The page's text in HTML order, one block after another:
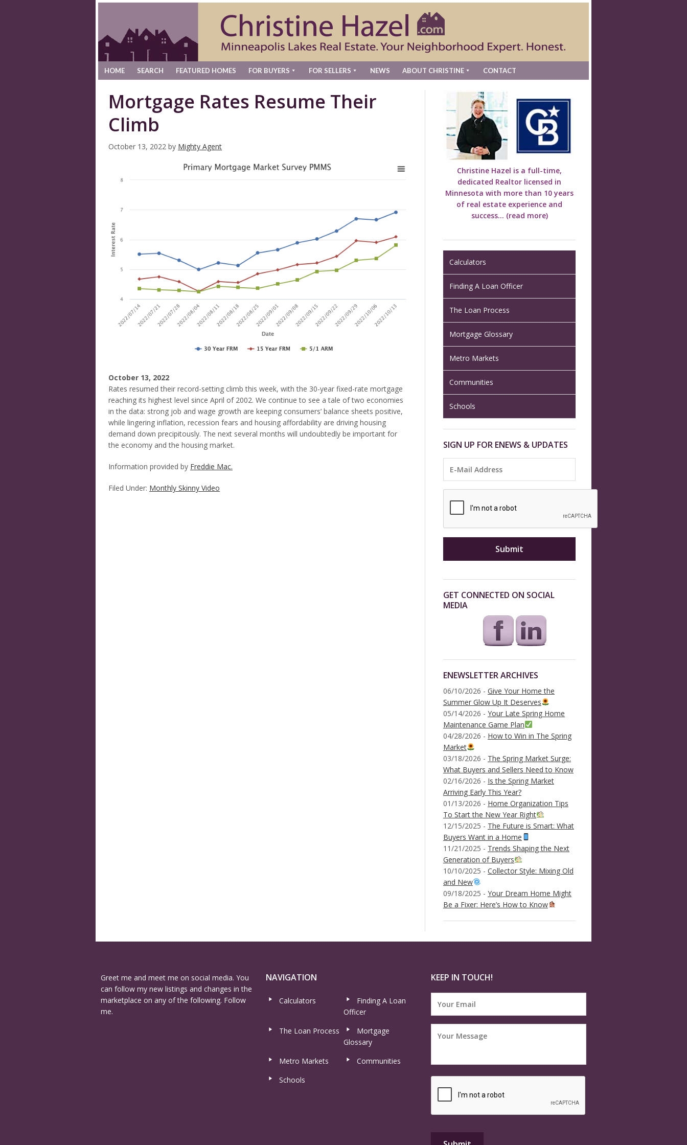
HOME SEARCH FEATURED HOMES FOR BUYERS FOR SELLERS NEWS ABOUT CHRISTINE CONTACT
Mortgage Rates Resume Their
Climb
October 13, 2022 by Mighty Agent
October 13, 2022
Rates resumed their record-setting climb this week, with the 30-year fixed-rate mortgage
reaching its highest level since April of 2002. We continue to see a tale of two economies
in the data: strong job and wage growth are keeping consumers’ balance sheets positive,
while lingering inflation, recession fears and housing affordability are driving housing
demand down precipitously. The next several months will undoubtedly be important for
the economy and the housing market.
Information provided by Freddie Mac.
Filed Under: Monthly Skinny Video
Christine Hazel is a full-time,
dedicated Realtor licensed in
Minnesota with more than 10 years
of real estate experience and
success... (read more)
Calculators
Finding A Loan Officer
The Loan Process
Mortgage Glossary
Metro Markets
Communities
Schools
SIGN UP FOR ENEWS & UPDATES
GET CONNECTED ON SOCIAL
MEDIA
ENEWSLETTER ARCHIVES
06/10/2026 - Give Your Home the
Summer Glow Up It Deserves
05/14/2026 - Your Late Spring Home
Maintenance Game Plan
04/28/2026 - How to Win in The Spring
Market
03/18/2026 - The Spring Market Surge:
What Buyers and Sellers Need to Know
02/16/2026 - Is the Spring Market
Arriving Early This Year?
01/13/2026 - Home Organization Tips
To Start the New Year Right
12/15/2025 - The Future is Smart: What
Buyers Want in a Home
11/21/2025 - Trends Shaping the Next
Generation of Buyers
10/10/2025 - Collector Style: Mixing Old
and New
09/18/2025 - Your Dream Home Might
Be a Fixer: Here’s How to Know
Greet me and meet me on social media. You
can follow my new listings and changes in the
marketplace on any of the following. Follow
me.
NAVIGATION
Calculators
Finding A Loan
Officer
The Loan Process
Mortgage
Glossary
Metro Markets
Communities
Schools
KEEP IN TOUCH!